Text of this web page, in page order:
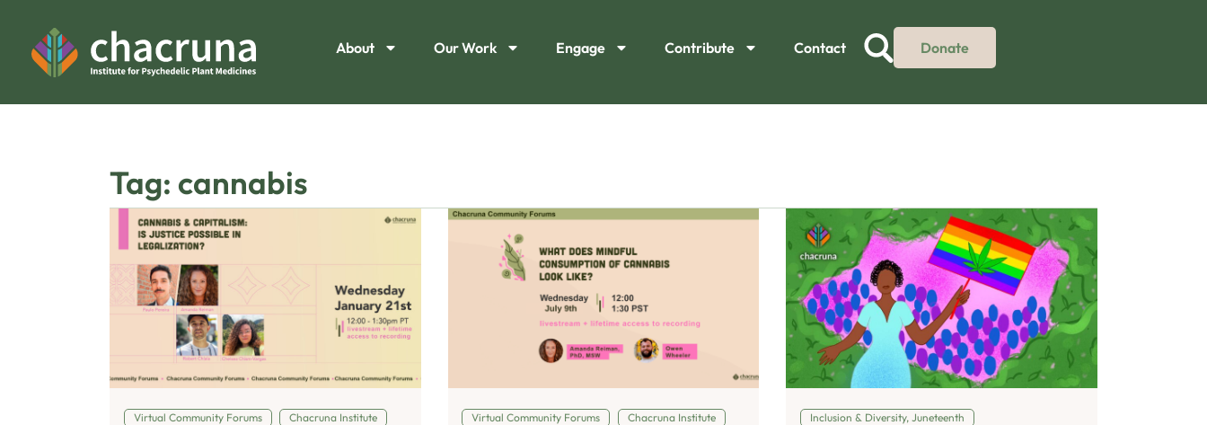
About Our Work Engage Contribute Contact Donate
Tag: cannabis
Virtual Community Forums
Chacruna Institute
Virtual Community Forums
Chacruna Institute
Inclusion & Diversity, Juneteenth